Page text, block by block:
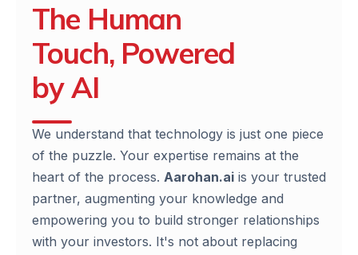
The Human
Touch, Powered
by AI
We understand that technology is just one piece
of the puzzle. Your expertise remains at the
heart of the process. Aarohan.ai is your trusted
partner, augmenting your knowledge and
empowering you to build stronger relationships
with your investors. It's not about replacing